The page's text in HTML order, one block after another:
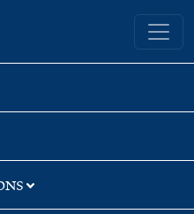
Yale University Library